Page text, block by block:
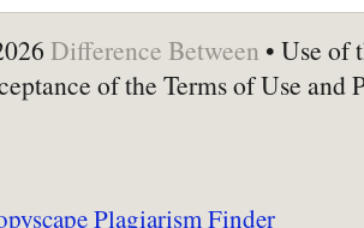
Difference Between • Use of
of the Terms of Use and